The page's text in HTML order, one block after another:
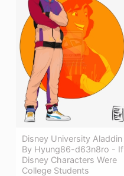
Disney University Aladdin
By Hyung86-d63n8ro - If
Disney Characters Were
College Students